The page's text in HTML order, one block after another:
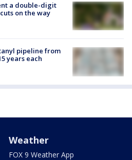
a double-digit
on the way
pipeline from
years each
Weather
FOX 9 Weather App